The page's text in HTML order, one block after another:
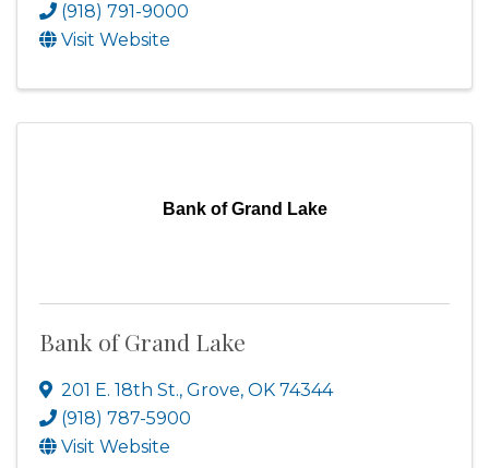
(918) 791-9000
Visit Website
Bank of Grand Lake
Bank of Grand Lake
201 E. 18th St., Grove, OK 74344
(918) 787-5900
Visit Website